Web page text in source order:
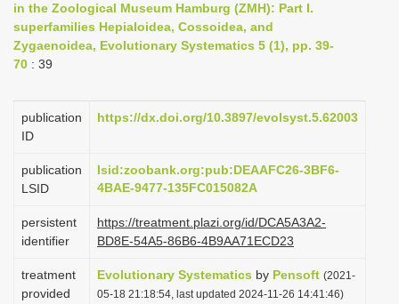
t
i
n
in the Zoological Museum Hamburg (ZMH): Part I.
superfamilies Hepialoidea, Cossoidea, and
Zygaenoidea, Evolutionary Systematics 5 (1), pp. 39-
70 : 39
publication
ID
https://dx.doi.org/10.3897/evolsyst.5.62003
publication
LSID
lsid:zoobank.org:pub:DEAAFC26-3BF6-
4BAE-9477-135FC015082A
persistent
identifier
https://treatment.plazi.org/id/DCA5A3A2-
BD8E-54A5-86B6-4B9AA71ECD23
treatment
provided
Evolutionary Systematics by Pensoft (2021-
05-18 21:18:54, last updated 2024-11-26 14:41:46)